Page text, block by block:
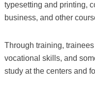
typesetting and printing,
business, and other
Through training,
vocational skills, and
study at the centers and